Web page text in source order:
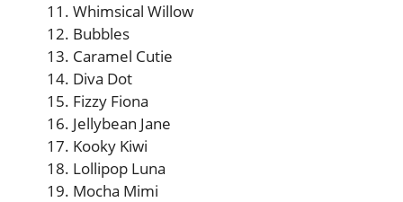
Whimsical Willow
Bubbles
Caramel Cutie
Diva Dot
Fizzy Fiona
Jellybean Jane
Kooky Kiwi
Lollipop Luna
Mocha Mimi